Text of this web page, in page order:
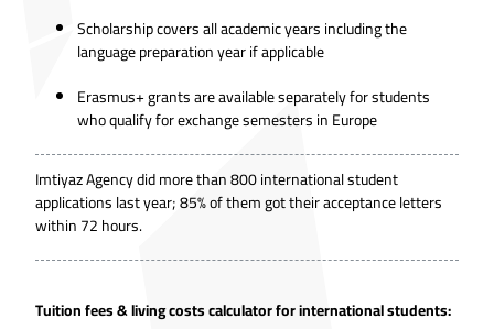
Scholarship covers all academic years including the
language preparation year if applicable
Erasmus+ grants are available separately for students
who qualify for exchange semesters in Europe
Imtiyaz Agency did more than 800 international student
applications last year; 85% of them got their acceptance letters
within 72 hours.
Tuition fees & living costs calculator for international students: